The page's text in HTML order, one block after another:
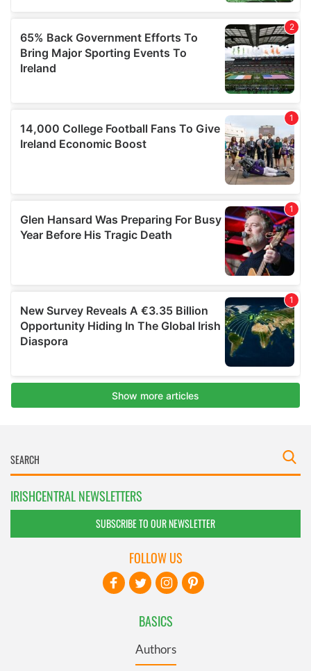
IRISHCENTRAL NEWSLETTERS
SUBSCRIBE TO OUR NEWSLETTER
BASICS
Authors
FOLLOW US